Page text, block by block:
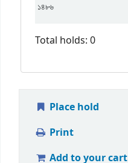
১৪৮৬
Total holds: 0
Place hold
Print
Add to your cart